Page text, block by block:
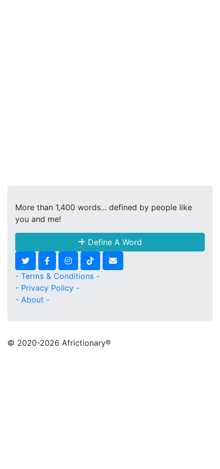
More than 1,400 words... defined by people like
you and me!
Define A Word
- Terms & Conditions -
- Privacy Policy -
- About -
© 2020-2026 Africtionary®